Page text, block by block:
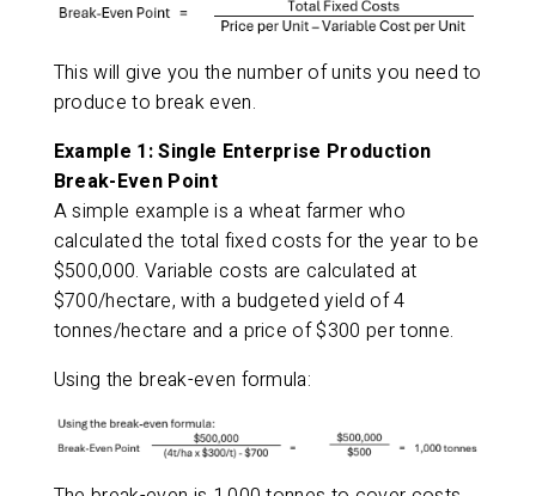
This will give you the number of units you need to
produce to break even.
Example 1: Single Enterprise Production
Break-Even Point
A simple example is a wheat farmer who
calculated the total fixed costs for the year to be
$500,000. Variable costs are calculated at
$700/hectare, with a budgeted yield of 4
tonnes/hectare and a price of $300 per tonne.
Using the break-even formula: